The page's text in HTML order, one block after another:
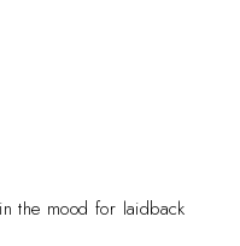
the mood for laidback